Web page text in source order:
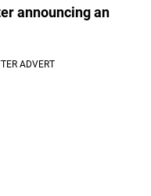
announcing an